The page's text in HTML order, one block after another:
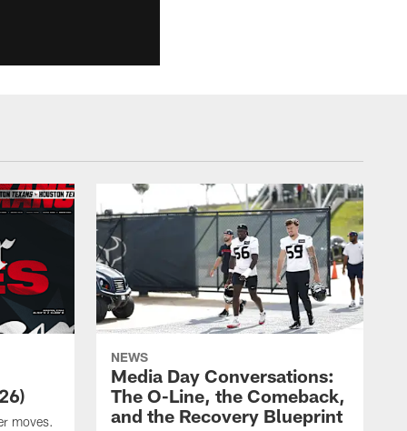
moves.
NEWS
Media Day Conversations:
The O-Line, the Comeback,
and the Recovery Blueprint